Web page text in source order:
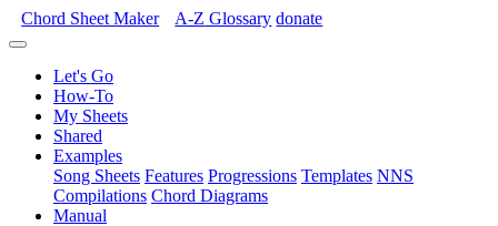
Chord Sheet Maker A-Z Glossary donate
Let's Go
How-To
My Sheets
Shared
Examples
Song Sheets Features Progressions Templates NNS
Compilations Chord Diagrams
Manual